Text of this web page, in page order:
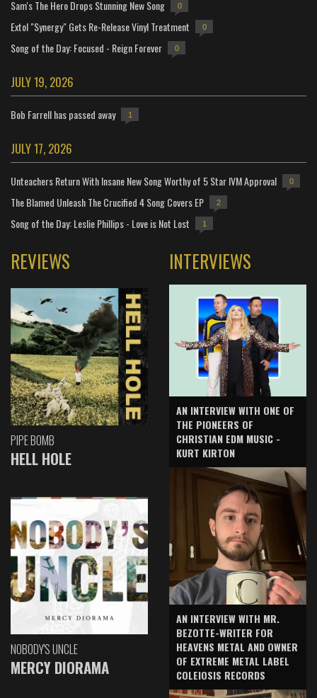
Sam's The Hero Drops Stunning New Song 0
Extol "Synergy" Gets Re-Release Vinyl Treatment 0
Song of the Day: Focused - Reign Forever 0
JULY 19, 2026
Bob Farrell has passed away 1
JULY 17, 2026
Unteachers Return With Insane New Song Worthy of 5 Star IVM Approval 0
The Blamed Unleash The Crucified 4 Song Covers EP 2
Song of the Day: Leslie Phillips - Love is Not Lost 1
REVIEWS
PIPE BOMB
HELL HOLE
NOBODY'S UNCLE
MERCY DIORAMA
INTERVIEWS
AN INTERVIEW WITH ONE OF
THE PIONEERS OF
CHRISTIAN EDM MUSIC -
KURT KIRTON
AN INTERVIEW WITH MR.
BEZOTTE-WRITER FOR
HEAVENS METAL AND OWNER
OF EXTREME METAL LABEL
COLEIOSIS RECORDS